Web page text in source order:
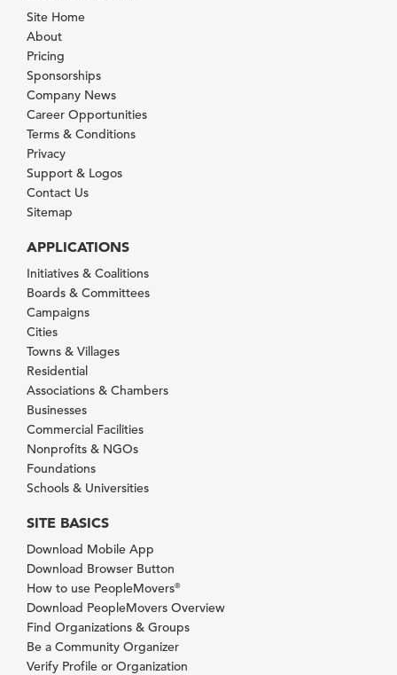
Site Home
About
Pricing
Sponsorships
Company News
Career Opportunities
Terms & Conditions
Privacy
Support & Logos
Contact Us
Sitemap
APPLICATIONS
Initiatives & Coalitions
Boards & Committees
Campaigns
Cities
Towns & Villages
Residential
Associations & Chambers
Businesses
Commercial Facilities
Nonprofits & NGOs
Foundations
Schools & Universities
SITE BASICS
Download Mobile App
Download Browser Button
How to use PeopleMovers®
Download PeopleMovers Overview
Find Organizations & Groups
Be a Community Organizer
Verify Profile or Organization